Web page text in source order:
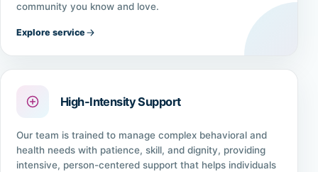
community you know and love.
Explore service
High-Intensity Support
Our team is trained to manage complex behavioral and
health needs with patience, skill, and dignity, providing
intensive, person-centered support that helps individuals